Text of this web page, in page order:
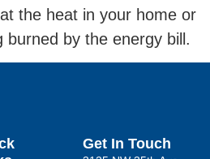
the heat in your home or
burned by the energy bill.
Get In Touch